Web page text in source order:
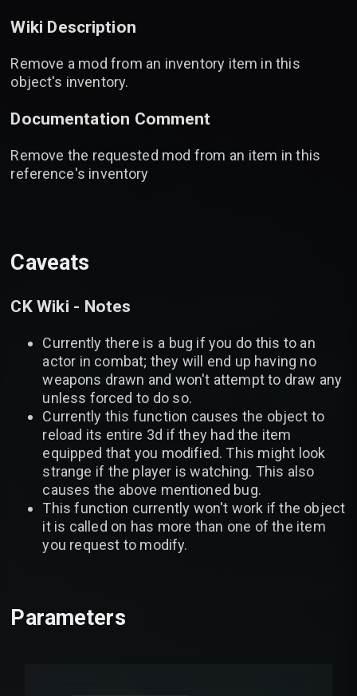
Wiki Description
Remove a mod from an inventory item in this
object's inventory.
Documentation Comment
Remove the requested mod from an item in this
reference's inventory
Caveats
CK Wiki - Notes
Currently there is a bug if you do this to an
actor in combat; they will end up having no
weapons drawn and won't attempt to draw any
unless forced to do so.
Currently this function causes the object to
reload its entire 3d if they had the item
equipped that you modified. This might look
strange if the player is watching. This also
causes the above mentioned bug.
This function currently won't work if the object
it is called on has more than one of the item
you request to modify.
Parameters